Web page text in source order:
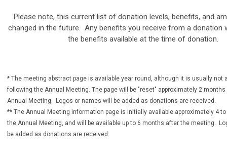
Please note, this current list of donation levels, benefits, and
changed in the future. Any benefits you receive from a donation
the benefits available at the time of donation.
* The meeting abstract page is available year round, although it is usually not
following the Annual Meeting. The page will be "reset" approximately 2
Annual Meeting. Logos or names will be added as donations are received.
** The Annual Meeting information page is initially available approximately 4
the Annual Meeting, and will be available up to 6 months after the meeting.
be added as donations are received.